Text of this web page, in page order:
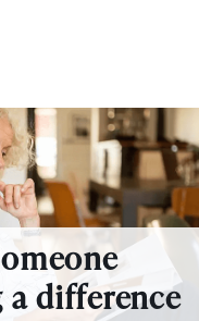
a difference